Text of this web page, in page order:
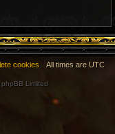
h
All times are UTC
cookies
Limited